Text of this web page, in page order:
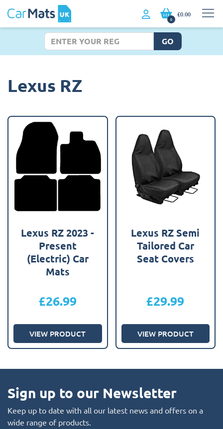
0
£0.00
GO
Lexus RZ
Lexus RZ 2023 -
Present
(Electric) Car
Mats
£26.99
VIEW PRODUCT
Lexus RZ Semi
Tailored Car
Seat Covers
£29.99
VIEW PRODUCT
Sign up to our Newsletter
Keep up to date with all our latest news and offers on a
wide range of products.